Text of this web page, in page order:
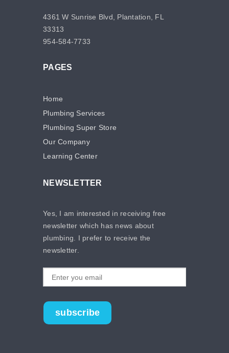
4361 W Sunrise Blvd, Plantation, FL
33313
954-584-7733
PAGES
Home
Plumbing Services
Plumbing Super Store
Our Company
Learning Center
NEWSLETTER
Yes, I am interested in receiving free
newsletter which has news about
plumbing. I prefer to receive the
newsletter.
subscribe